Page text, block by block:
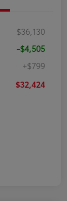
$36,130
-$4,505
+$799
$32,424